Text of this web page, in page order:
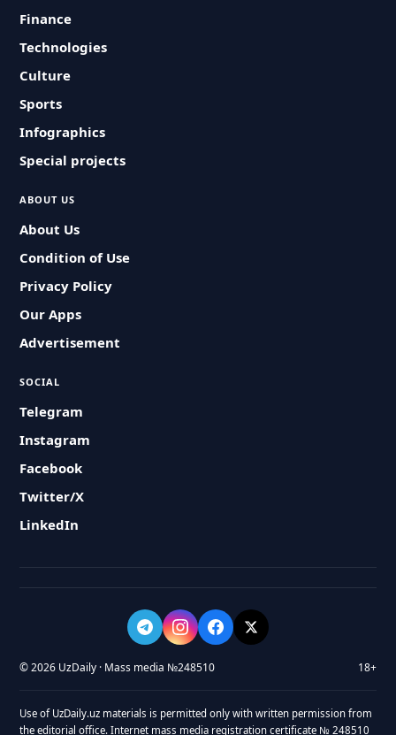
Finance
Technologies
Culture
Sports
Infographics
Special projects
ABOUT US
About Us
Condition of Use
Privacy Policy
Our Apps
Advertisement
SOCIAL
Telegram
Instagram
Facebook
Twitter/X
LinkedIn
© 2026 UzDaily · Mass media №248510 18+
Use of UzDaily.uz materials is permitted only with written permission from
the editorial office. Internet mass media registration certificate № 248510